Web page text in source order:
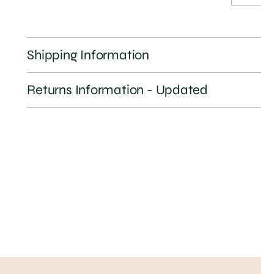
Shipping Information
Returns Information - Updated